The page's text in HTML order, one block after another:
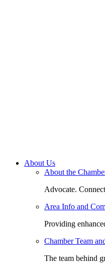
About Us
About the
Advocate.
Area Info and
Providing
Chamber Team
The team behind